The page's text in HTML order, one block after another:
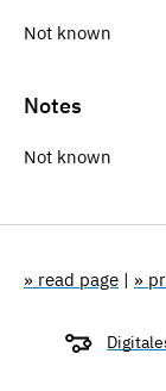
Not known
Notes
Not known
» read page | »